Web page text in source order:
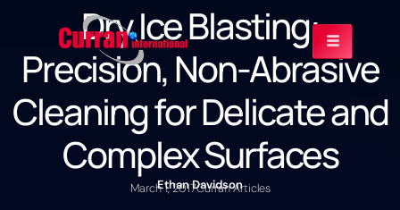
Dry Ice Blasting:
Precision, Non-Abrasive
Cleaning for Delicate and
Complex Surfaces
Ethan Davidson
March 1, 2017Curran Articles